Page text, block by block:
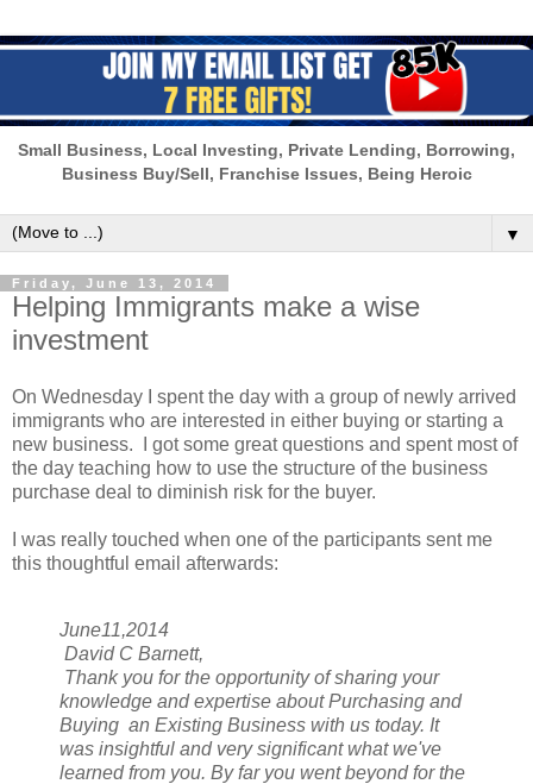
Small Business, Local Investing, Private Lending, Borrowing,
Business Buy/Sell, Franchise Issues, Being Heroic
▼
Friday, June 13, 2014
Helping Immigrants make a wise
investment
On Wednesday I spent the day with a group of newly arrived
immigrants who are interested in either buying or starting a
new business. I got some great questions and spent most of
the day teaching how to use the structure of the business
purchase deal to diminish risk for the buyer.
I was really touched when one of the participants sent me
this thoughtful email afterwards:
June11,2014
David C Barnett,
Thank you for the opportunity of sharing your
knowledge and expertise about Purchasing and
Buying an Existing Business with us today. It
was insightful and very significant what we've
learned from you. By far you went beyond for the